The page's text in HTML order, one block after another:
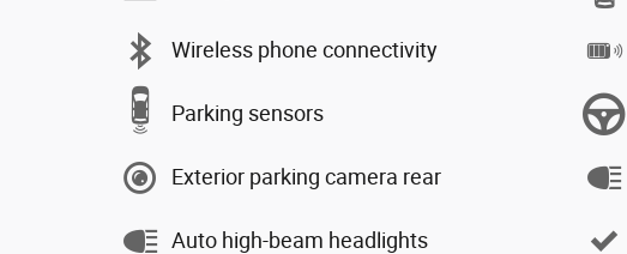
Wireless phone connectivity
Parking sensors
Exterior parking camera rear
Auto high-beam headlights